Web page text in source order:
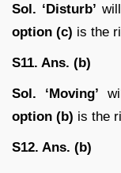
Sol. ‘Disturb’
option (c) is the
S11. Ans. (b)
Sol. ‘Moving’
option (b) is the
S12. Ans. (b)